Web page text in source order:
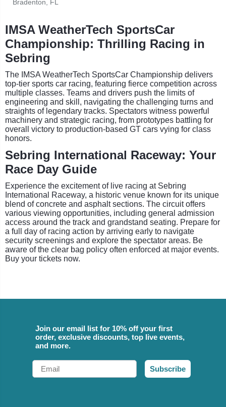
Bradenton, FL
IMSA WeatherTech SportsCar
Championship: Thrilling Racing in
Sebring
The IMSA WeatherTech SportsCar Championship delivers
top-tier sports car racing, featuring fierce competition across
multiple classes. Teams and drivers push the limits of
engineering and skill, navigating the challenging turns and
straights of legendary tracks. Spectators witness powerful
machinery and strategic racing, from prototypes battling for
overall victory to production-based GT cars vying for class
honors.
Sebring International Raceway: Your
Race Day Guide
Experience the excitement of live racing at Sebring
International Raceway, a historic venue known for its unique
blend of concrete and asphalt sections. The circuit offers
various viewing opportunities, including general admission
access around the track and grandstand seating. Prepare for
a full day of racing action by arriving early to navigate
security screenings and explore the spectator areas. Be
aware of the clear bag policy often enforced at major events.
Buy your tickets now.
Join our email list for 10% off your first
order, exclusive discounts, top live events,
and more.
Email
Subscribe